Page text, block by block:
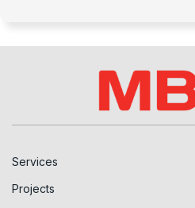
Services
Projects